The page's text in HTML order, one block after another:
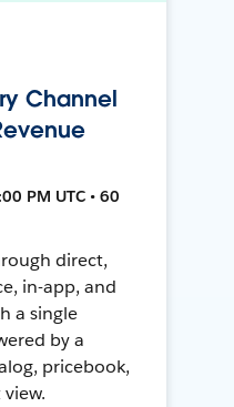
Channel
PM UTC • 60
direct,
in-app, and
a single
by a
pricebook,